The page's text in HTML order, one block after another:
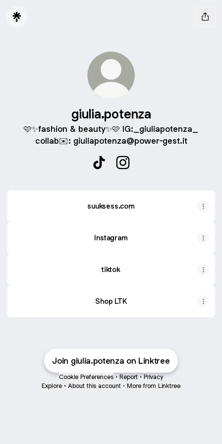
giulia.potenza
🩷✨fashion & beauty✨🩷 IG:_giuliapotenza_
collab✉️: giuliapotenza@power-gest.it
suuksess.com
Instagram
tiktok
Shop LTK
Join giulia.potenza on Linktree
Cookie Preferences • Report • Privacy
Explore • About this account • More from Linktree